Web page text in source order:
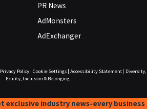
PR News
AdMonsters
AdExchanger
Privacy Policy| Cookie Settings| Accessibility Statement|
Diversity,
Equity, Inclusion & Belonging
exclusive industry news-every business